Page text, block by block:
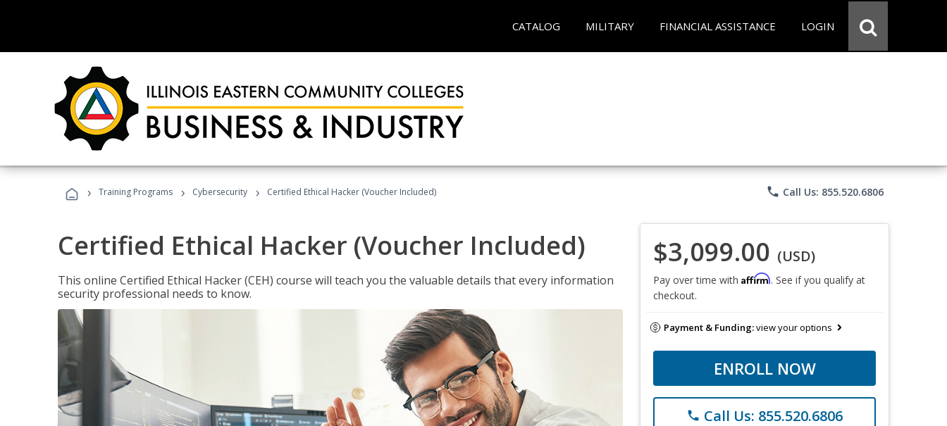
CATALOG MILITARY FINANCIAL ASSISTANCE LOGIN
› Training Programs › Cybersecurity › Certified Ethical Hacker (Voucher Included) phone Call Us: 855.520.6806
Certified Ethical Hacker (Voucher Included)
This online Certified Ethical Hacker (CEH) course will teach you the valuable details that every information
security professional needs to know.
$3,099.00 (USD)
Pay over time with Affirm. See if you qualify at
checkout.
Payment & Funding:view your options
ENROLL NOW
phone Call Us: 855.520.6806